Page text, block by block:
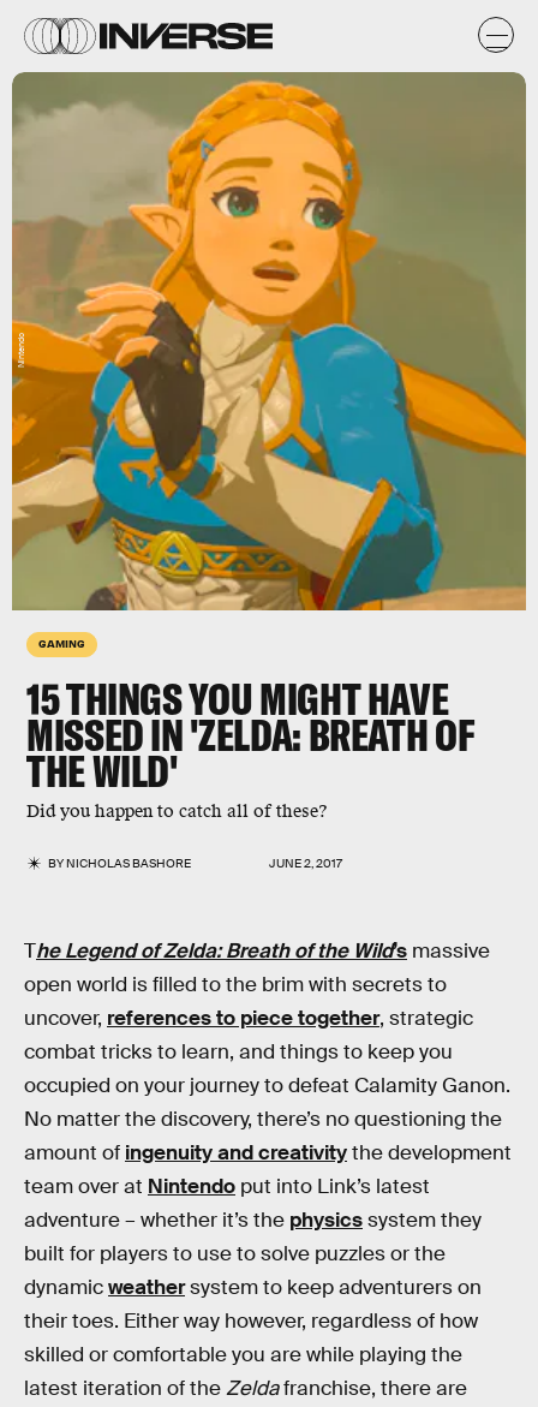
GAMING
15 THINGS YOU MIGHT HAVE
MISSED IN 'ZELDA: BREATH OF
THE WILD'
Did you happen to catch all of these?
BYNICHOLAS BASHORE JUNE 2, 2017
Nintendo
The Legend of Zelda: Breath of the Wild’s massive
open world is filled to the brim with secrets to
uncover, references to piece together, strategic
combat tricks to learn, and things to keep you
occupied on your journey to defeat Calamity Ganon.
No matter the discovery, there’s no questioning the
amount of ingenuity and creativitythe development
team over at Nintendo put into Link’s latest
adventure – whether it’s the physicssystem they
built for players to use to solve puzzles or the
dynamicweathersystem to keep adventurers on
their toes. Either way however, regardless of how
skilled or comfortable you are while playing the
latest iteration of theZeldafranchise, there are